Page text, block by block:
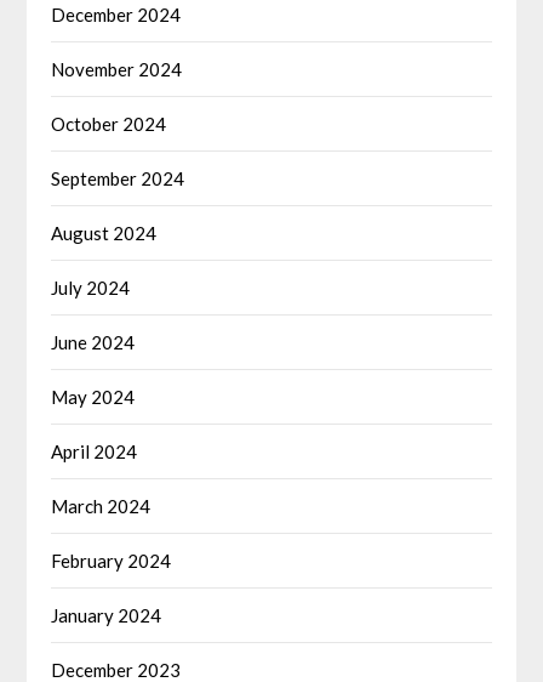
December 2024
November 2024
October 2024
September 2024
August 2024
July 2024
June 2024
May 2024
April 2024
March 2024
February 2024
January 2024
December 2023